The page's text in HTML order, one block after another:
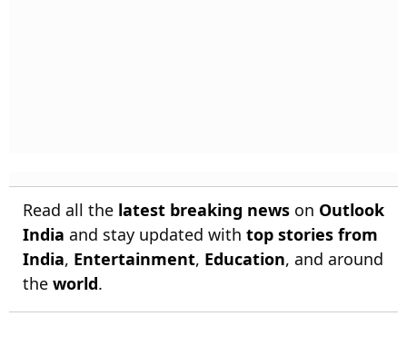
Read all the latest breaking news on Outlook
India and stay updated with top stories from
India, Entertainment, Education, and around
the world.